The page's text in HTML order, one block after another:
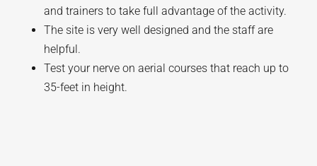
and trainers to take full advantage of the activity.
The site is very well designed and the staff are
helpful.
Test your nerve on aerial courses that reach up to
35-feet in height.